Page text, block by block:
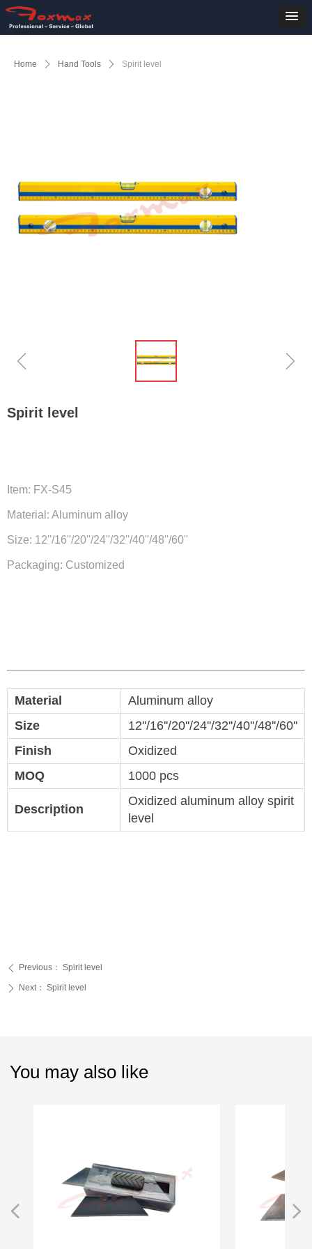
Home ꄲ Hand Tools ꄲ Spirit level
Spirit level
Item: FX-S45
Material: Aluminum alloy
Size: 12''/16''/20''/24''/32''/40''/48''/60''
Packaging: Customized
ꄴ Previous： Spirit level
ꄲ Next： Spirit level
Material
Aluminum alloy
Size
12''/16''/20''/24''/32''/40''/48''/60''
Finish
Oxidized
MOQ
1000 pcs
Description
Oxidized aluminum alloy spirit
level
ꁆ ꁇ
You may also like
넳 넲